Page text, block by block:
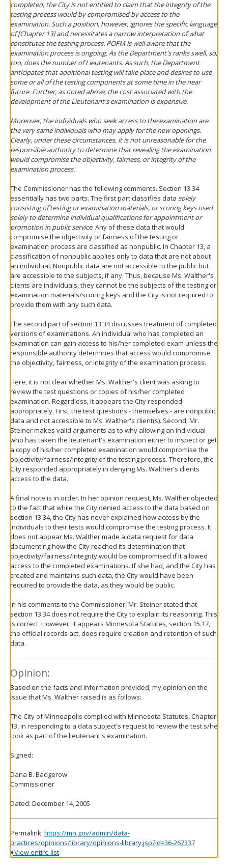
completed, the City is not entitled to claim that the integrity of the
testing process would by compromised by access to the
examination. Such a position, however, ignores the specific language
of [Chapter 13] and necessitates a narrow interpretation of what
constitutes the testing process. POFM is well aware that the
examination process is ongoing. As the Department's ranks swell, so,
too, does the number of Lieutenants. As such, the Department
anticipates that additional testing will take place and desires to use
some or all of the testing components at some time in the near
future. Further, as noted above, the cost associated with the
development of the Lieutenant's examination is expensive.
Moreover, the individuals who seek access to the examination are
the very same individuals who may apply for the new openings.
Clearly, under these circumstances, it is not unreasonable for the
responsible authority to determine that revealing the examination
would compromise the objectivity, fairness, or integrity of the
examination process.
The Commissioner has the following comments. Section 13.34
essentially has two parts. The first part classifies data solely
consisting of testing or examination materials, or scoring keys used
solely to determine individual qualifications for appointment or
promotion in public service. Any of these data that would
compromise the objectivity or fairness of the testing or
examination process are classified as nonpublic. In Chapter 13, a
classification of nonpublic applies only to data that are not about
an individual. Nonpublic data are not accessible to the public but
are accessible to the subjects, if any. Thus, because Ms. Walther's
clients are individuals, they cannot be the subjects of the testing or
examination materials/scoring keys and the City is not required to
provide them with any such data.
The second part of section 13.34 discusses treatment of completed
versions of examinations. An individual who has completed an
examination can gain access to his/her completed exam unless the
responsible authority determines that access would compromise
the objectivity, fairness, or integrity of the examination process.
Here, it is not clear whether Ms. Walther's client was asking to
review the test questions or copies of his/her completed
examination. Regardless, it appears the City responded
appropriately. First, the test questions - themselves - are nonpublic
data and not accessible to Ms. Walther's client(s). Second, Mr.
Steiner makes valid arguments as to why allowing an individual
who has taken the lieutenant's examination either to inspect or get
a copy of his/her completed examination would compromise the
objectivity/fairness/integrity of the testing process. Therefore, the
City responded appropriately in denying Ms. Walther's clients
access to the data.
A final note is in order. In her opinion request, Ms. Walther objected
to the fact that while the City denied access to the data based on
section 13.34, the City has never explained how access by the
individuals to their tests would compromise the testing process. It
does not appear Ms. Walther made a data request for data
documenting how the City reached its determination that
objectivity/fairness/integrity would be compromised if it allowed
access to the completed examinations. If she had, and the City has
created and maintains such data, the City would have been
required to provide the data, as they would be public.
In his comments to the Commissioner, Mr. Steiner stated that
section 13.34 does not require the City to explain its reasoning. This
is correct. However, it appears Minnesota Statutes, section 15.17,
the official records act, does require creation and retention of such
data.
Opinion:
Based on the facts and information provided, my opinion on the
issue that Ms. Walther raised is as follows:
The City of Minneapolis complied with Minnesota Statutes, Chapter
13, in responding to a data subject's request to review the test s/he
took as part of the lieutenant's examination.
Signed:
Dana B. Badgerow
Commissioner
Dated: December 14, 2005
Permalink: https://mn.gov/admin/data-
practices/opinions/library/opinions-library.jsp?id=36-267337
View entire list